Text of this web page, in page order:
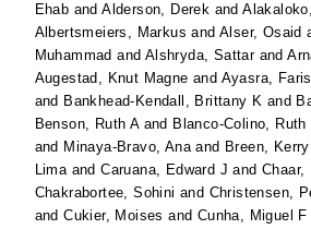
Ehab andAlderson, Derek and
Albertsmeiers, Markus andAlser, Osaid
Muhammad and Alshryda, Sattarand
Augestad, Knut Magne and Ayasra, Faris
and Bankhead-Kendall, Brittany K and
Benson, Ruth Aand Blanco-Colino, Ruth
and Minaya-Bravo, Anaand Breen,
LimaandCaruana, Edward J andChaar,
Chakrabortee, Sohini and Christensen,
andCukier, Moises and Cunha, Miguel F